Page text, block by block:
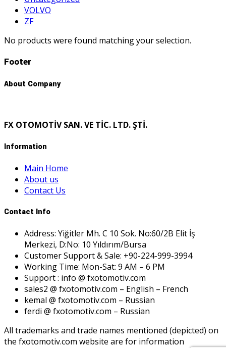
VOLVO
ZF
No products were found matching your selection.
Footer
About Company
FX OTOMOTİV SAN. VE TİC. LTD. ŞTİ.
Information
Main Home
About us
Contact Us
Contact Info
Address: Yiğitler Mh. C 10 Sok. No:60/2B Elit İş
Merkezi, D:No: 10 Yıldırım/Bursa
Customer Support & Sale: +90-224-999-3994
Working Time: Mon-Sat: 9 AM – 6 PM
Support : info @ fxotomotiv.com
sales2 @ fxotomotiv.com – English – French
kemal @ fxotomotiv.com – Russian
ferdi @ fxotomotiv.com – Russian
All trademarks and trade names mentioned (depicted) on
the fxotomotiv.com website are for information